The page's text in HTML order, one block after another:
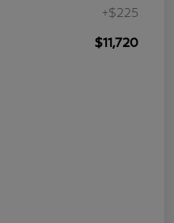
+$225
$11,720